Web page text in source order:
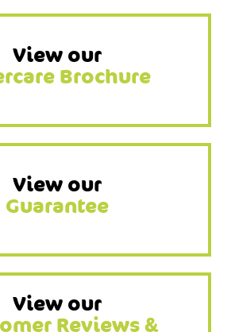
View our
Brochure
View our
Guarantee
View our
Reviews &